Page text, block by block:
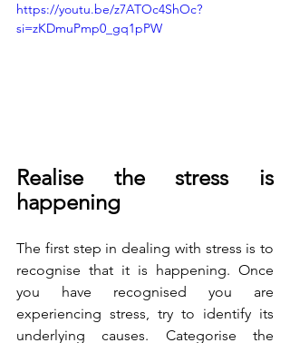
https://youtu.be/z7ATOc4ShOc?
si=zKDmuPmp0_gq1pPW
Realise the stress is
happening
The first step in dealing with stress is to
recognise that it is happening. Once
you have recognised you are
experiencing stress, try to identify its
underlying causes. Categorise the